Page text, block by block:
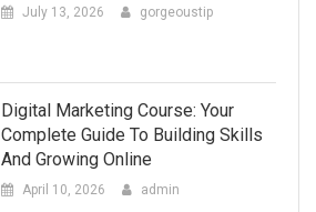
July 13, 2026 gorgeoustip
Digital Marketing Course: Your
Complete Guide To Building Skills
And Growing Online
April 10, 2026 admin